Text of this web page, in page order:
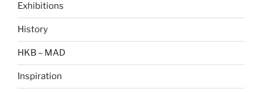
Exhibitions
History
HKB – MAD
Inspiration